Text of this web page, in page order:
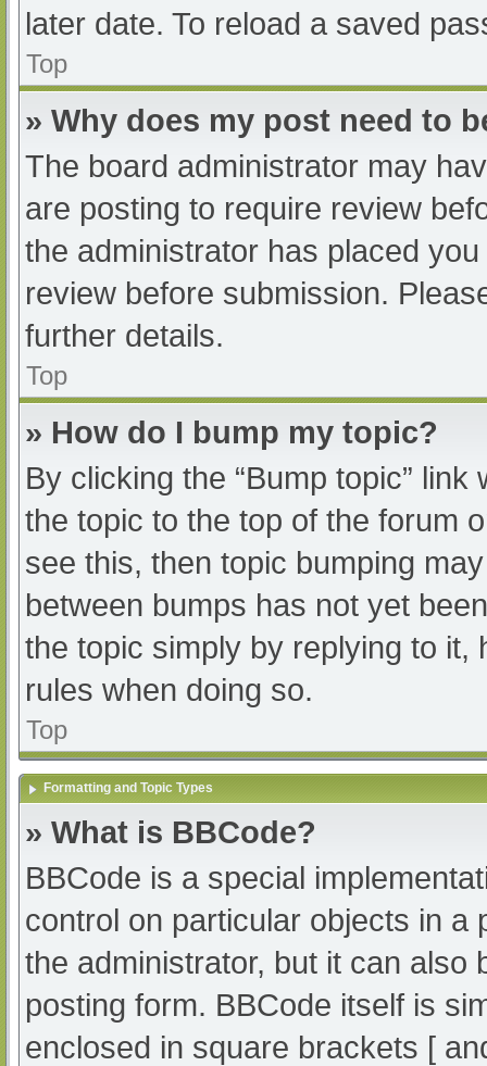
later date. To reload a saved
Top
» Why does my post need to
The board administrator may
are posting to require review
the administrator has placed
review before submission.
further details.
Top
» How do I bump my topic?
By clicking the “Bump topic”
the topic to the top of the forum
see this, then topic bumping
between bumps has not yet
the topic simply by replying to it,
rules when doing so.
Top
Formatting and Topic Types
» What is BBCode?
BBCode is a special
control on particular objects in a
the administrator, but it can also
posting form. BBCode itself is
enclosed in square brackets [